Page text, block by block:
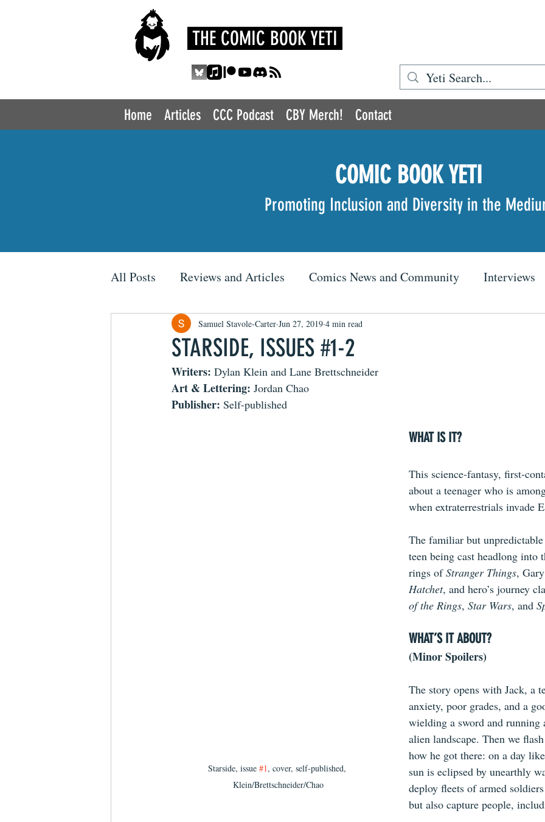
THE COMIC BOOK YETI
Home Articles CCC Podcast CBY Merch! Contact
COMIC BOOK YETI
Promoting Inclusion and Diversity in the
All Posts Reviews and Articles Comics News and Community Interviews
STARSIDE, ISSUES #1-2
Samuel Stavole-Carter Jun 27, 2019 4 min read
Writers: Dylan Klein and Lane Brettschneider
Art & Lettering: Jordan Chao
Publisher: Self-published
Starside, issue #1, cover, self-published,
Klein/Brettschneider/Chao
WHAT IS IT?
This science-fantasy, first-
about a teenager who is
when extraterrestrials invade
The familiar but
teen being cast headlong into
rings of Stranger Things,
Hatchet, and hero’s journey
of the Rings, Star Wars, and
WHAT’S IT ABOUT?
(Minor Spoilers)
The story opens with Jack, a
anxiety, poor grades, and a
wielding a sword and running
alien landscape. Then we
how he got there: on a day
sun is eclipsed by unearthly
deploy fleets of armed
but also capture people,